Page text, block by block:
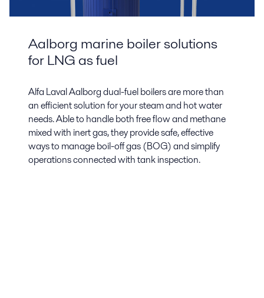
Aalborg marine boiler solutions
for LNG as fuel
Alfa Laval Aalborg dual-fuel boilers are more than
an efficient solution for your steam and hot water
needs. Able to handle both free flow and methane
mixed with inert gas, they provide safe, effective
ways to manage boil-off gas (BOG) and simplify
operations connected with tank inspection.